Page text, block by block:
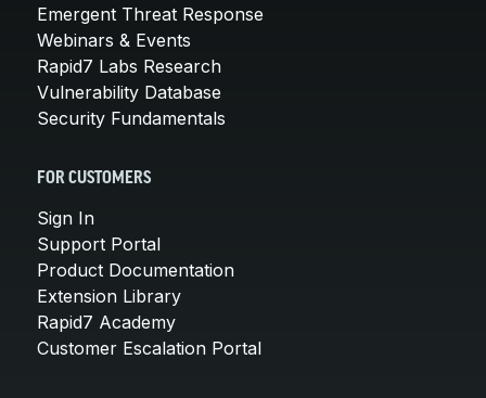
Emergent Threat Response
Webinars & Events
Rapid7 Labs Research
Vulnerability Database
Security Fundamentals
FOR CUSTOMERS
Sign In
Support Portal
Product Documentation
Extension Library
Rapid7 Academy
Customer Escalation Portal